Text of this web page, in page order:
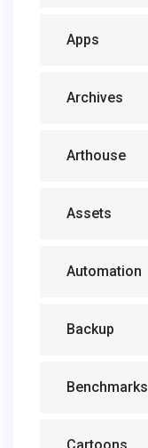
Apps
Archives
Arthouse
Assets
Automation
Backup
Benchmarks